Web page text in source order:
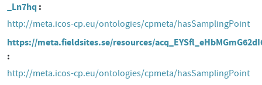
_Ln7hq
http://meta.icos-cp.eu/ontologies/cpmeta/hasSamplingPoint
https://meta.fieldsites.se/resources/
http://meta.icos-cp.eu/ontologies/cpmeta/hasSamplingPoint